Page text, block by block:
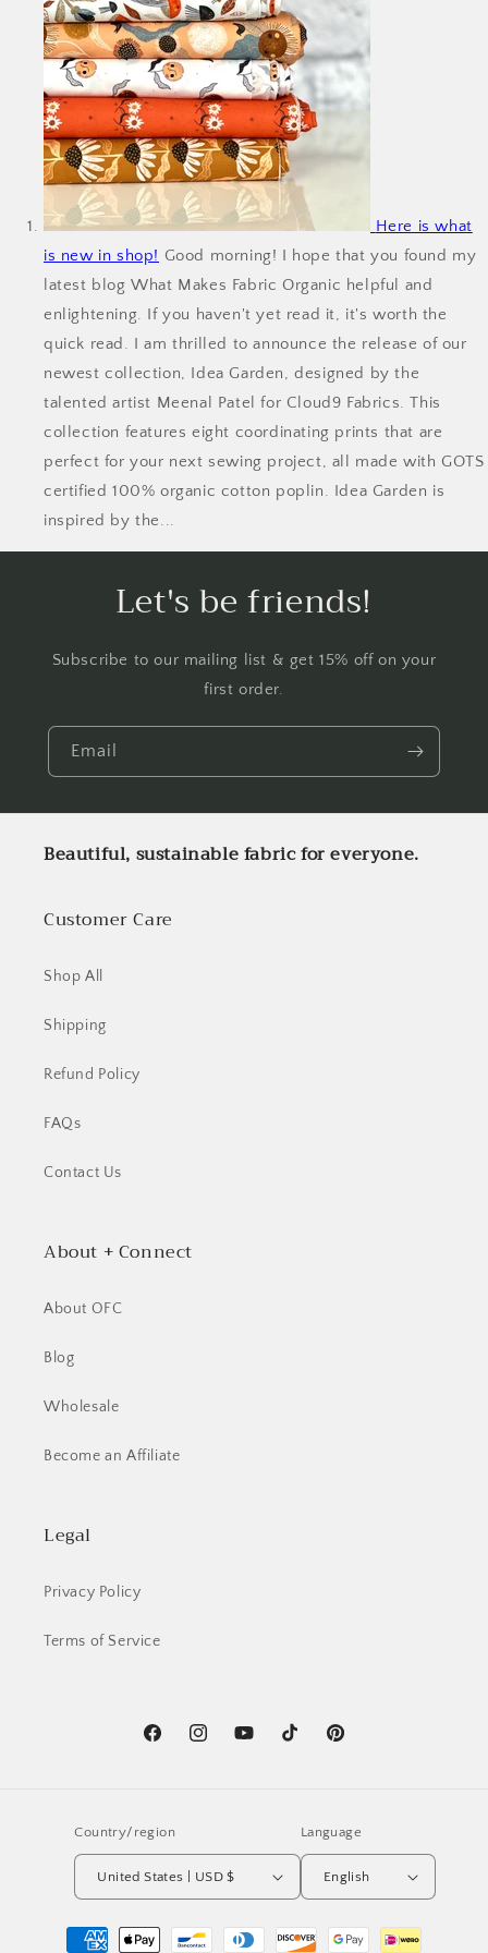
Here is what
is new in shop! Good morning! I hope that you found my
latest blog What Makes Fabric Organic helpful and
enlightening. If you haven't yet read it, it's worth the
quick read. I am thrilled to announce the release of our
newest collection, Idea Garden, designed by the
talented artist Meenal Patel for Cloud9 Fabrics. This
collection features eight coordinating prints that are
perfect for your next sewing project, all made with GOTS
certified 100% organic cotton poplin. Idea Garden is
inspired by the...
Let's be friends!
Subscribe to our mailing list & get 15% off on your
first order.
Email
Beautiful, sustainable fabric for everyone.
Customer Care
Shop All
Shipping
Refund Policy
FAQs
Contact Us
About + Connect
About OFC
Blog
Wholesale
Become an Affiliate
Legal
Privacy Policy
Terms of Service
FacebookInstagramYouTubeTikTok Pinterest
Country/region
United States | USD $
Language
English
Payment